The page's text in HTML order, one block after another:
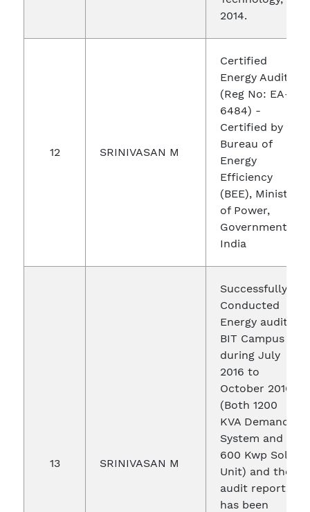
2014.
12 SRINIVASAN M
Certified
Energy Auditor
(Reg No: EA-
6484) -
Certified by
Bureau of
Energy
Efficiency
(BEE), Ministry
of Power,
Government of
India
13 SRINIVASAN M
Successfully
Conducted
Energy audit in
BIT Campus
during July
2016 to
October 2016
(Both 1200
KVA Demand
System and
600 Kwp Solar
Unit) and the
audit report
has been